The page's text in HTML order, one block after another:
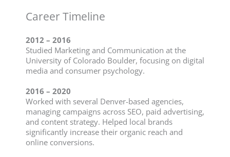
Career Timeline
2012 – 2016
Studied Marketing and Communication at the
University of Colorado Boulder, focusing on digital
media and consumer psychology.
2016 – 2020
Worked with several Denver-based agencies,
managing campaigns across SEO, paid advertising,
and content strategy. Helped local brands
significantly increase their organic reach and
online conversions.